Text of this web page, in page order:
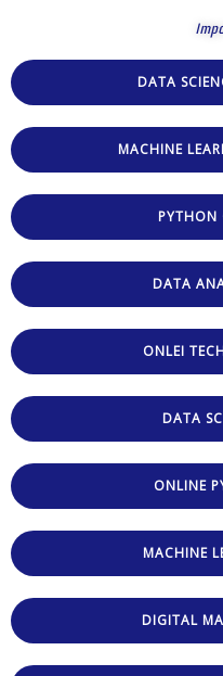
DATA
MACHINE
PYTHON
DATA
ONLEI
DATA
ONLINE
MACHINE
DIGITAL